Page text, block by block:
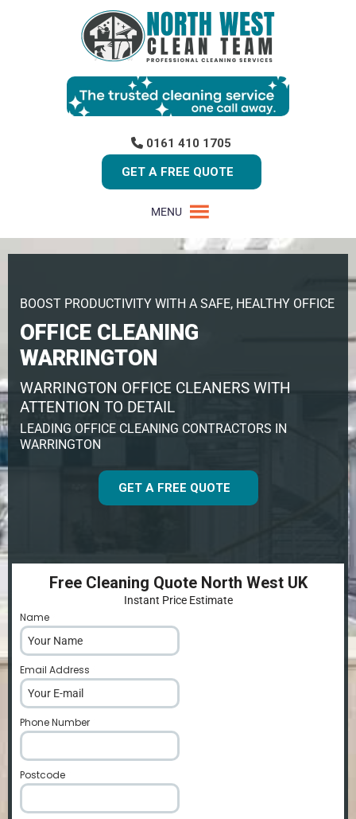
0161 410 1705
GET A FREE QUOTE
MENU
BOOST PRODUCTIVITY WITH A SAFE, HEALTHY OFFICE
OFFICE CLEANING
WARRINGTON
WARRINGTON OFFICE CLEANERS WITH
ATTENTION TO DETAIL
LEADING OFFICE CLEANING CONTRACTORS IN
WARRINGTON
GET A FREE QUOTE
Free Cleaning Quote North West UK
Instant Price Estimate
Name
Email Address
Phone Number
Postcode